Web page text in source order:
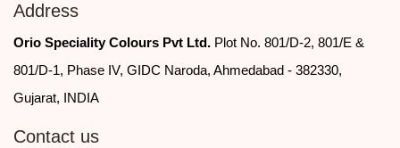
Address
Orio Speciality Colours Pvt Ltd. Plot No. 801/D-2, 801/E &
801/D-1, Phase IV, GIDC Naroda, Ahmedabad - 382330,
Gujarat, INDIA
Contact us